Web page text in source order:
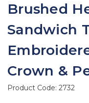
Brushed
Sandwich
Crown &
Product Code: 2732